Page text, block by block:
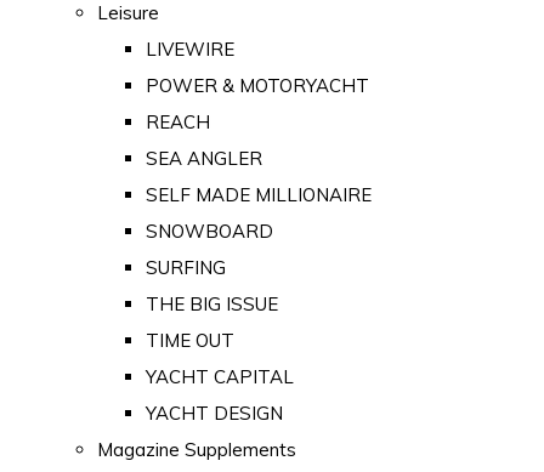
Leisure
LIVEWIRE
POWER & MOTORYACHT
REACH
SEA ANGLER
SELF MADE MILLIONAIRE
SNOWBOARD
SURFING
THE BIG ISSUE
TIME OUT
YACHT CAPITAL
YACHT DESIGN
Magazine Supplements